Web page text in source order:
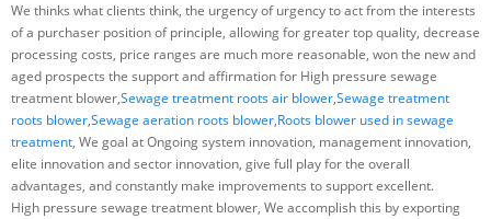
We thinks what clients think, the urgency of urgency to act from the interests
of a purchaser position of principle, allowing for greater top quality, decrease
processing costs, price ranges are much more reasonable, won the new and
aged prospects the support and affirmation for High pressure sewage
treatment blower,Sewage treatment roots air blower,Sewage treatment
roots blower,Sewage aeration roots blower,Roots blower used in sewage
treatment, We goal at Ongoing system innovation, management innovation,
elite innovation and sector innovation, give full play for the overall
advantages, and constantly make improvements to support excellent.
High pressure sewage treatment blower, We accomplish this by exporting